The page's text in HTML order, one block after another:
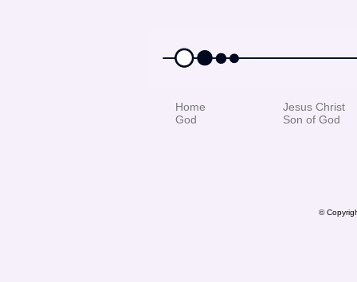
Home
God
Jesus Christ
Son of God
©